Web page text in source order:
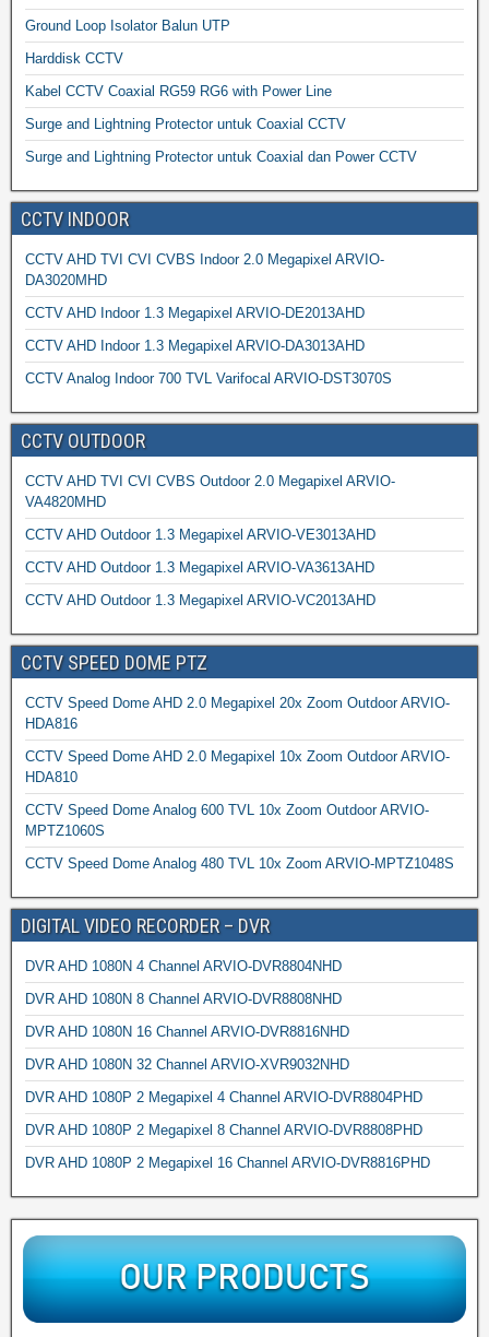
Ground Loop Isolator Balun UTP
Harddisk CCTV
Kabel CCTV Coaxial RG59 RG6 with Power Line
Surge and Lightning Protector untuk Coaxial CCTV
Surge and Lightning Protector untuk Coaxial dan Power CCTV
CCTV INDOOR
CCTV AHD TVI CVI CVBS Indoor 2.0 Megapixel ARVIO-
DA3020MHD
CCTV AHD Indoor 1.3 Megapixel ARVIO-DE2013AHD
CCTV AHD Indoor 1.3 Megapixel ARVIO-DA3013AHD
CCTV Analog Indoor 700 TVL Varifocal ARVIO-DST3070S
CCTV OUTDOOR
CCTV AHD TVI CVI CVBS Outdoor 2.0 Megapixel ARVIO-
VA4820MHD
CCTV AHD Outdoor 1.3 Megapixel ARVIO-VE3013AHD
CCTV AHD Outdoor 1.3 Megapixel ARVIO-VA3613AHD
CCTV AHD Outdoor 1.3 Megapixel ARVIO-VC2013AHD
CCTV SPEED DOME PTZ
CCTV Speed Dome AHD 2.0 Megapixel 20x Zoom Outdoor ARVIO-
HDA816
CCTV Speed Dome AHD 2.0 Megapixel 10x Zoom Outdoor ARVIO-
HDA810
CCTV Speed Dome Analog 600 TVL 10x Zoom Outdoor ARVIO-
MPTZ1060S
CCTV Speed Dome Analog 480 TVL 10x Zoom ARVIO-MPTZ1048S
DIGITAL VIDEO RECORDER – DVR
DVR AHD 1080N 4 Channel ARVIO-DVR8804NHD
DVR AHD 1080N 8 Channel ARVIO-DVR8808NHD
DVR AHD 1080N 16 Channel ARVIO-DVR8816NHD
DVR AHD 1080N 32 Channel ARVIO-XVR9032NHD
DVR AHD 1080P 2 Megapixel 4 Channel ARVIO-DVR8804PHD
DVR AHD 1080P 2 Megapixel 8 Channel ARVIO-DVR8808PHD
DVR AHD 1080P 2 Megapixel 16 Channel ARVIO-DVR8816PHD